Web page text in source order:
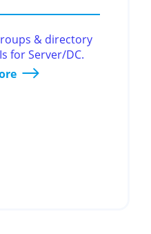
& directory
for Server/DC.